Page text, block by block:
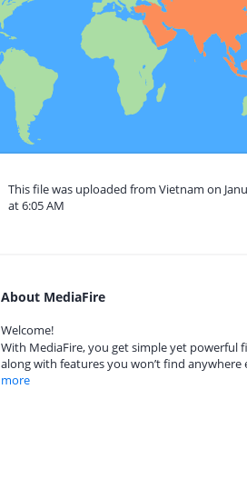
This file was uploaded from Vietnam on
at 6:05 AM
About MediaFire
Welcome!
With MediaFire, you get simple yet powerful
along with features you won’t find anywhere
more